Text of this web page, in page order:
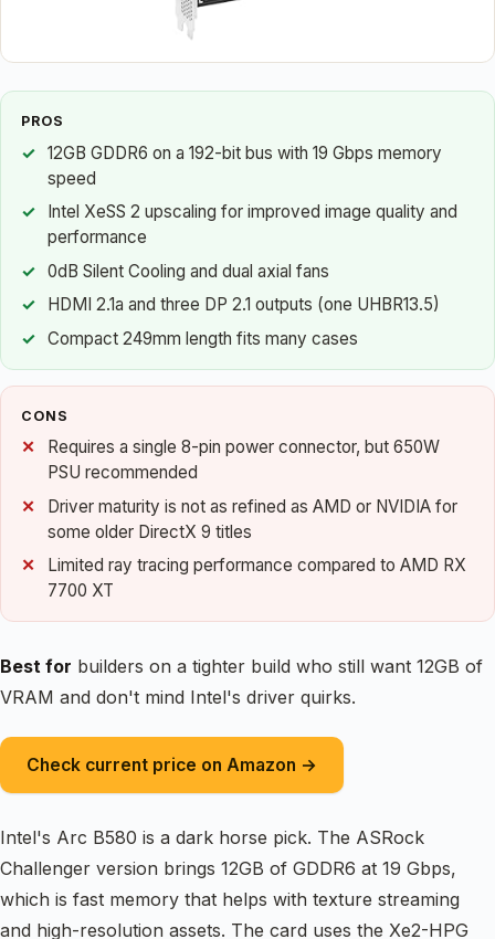
PROS
12GB GDDR6 on a 192-bit bus with 19 Gbps memory
speed
Intel XeSS 2 upscaling for improved image quality and
performance
0dB Silent Cooling and dual axial fans
HDMI 2.1a and three DP 2.1 outputs (one UHBR13.5)
Compact 249mm length fits many cases
CONS
Requires a single 8-pin power connector, but 650W
PSU recommended
Driver maturity is not as refined as AMD or NVIDIA for
some older DirectX 9 titles
Limited ray tracing performance compared to AMD RX
7700 XT
Best for builders on a tighter build who still want 12GB of
VRAM and don't mind Intel's driver quirks.
Check current price on Amazon →
Intel's Arc B580 is a dark horse pick. The ASRock
Challenger version brings 12GB of GDDR6 at 19 Gbps,
which is fast memory that helps with texture streaming
and high-resolution assets. The card uses the Xe2-HPG